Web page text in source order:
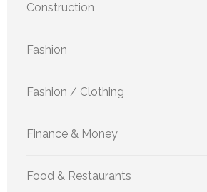
Construction
Fashion
Fashion / Clothing
Finance & Money
Food & Restaurants